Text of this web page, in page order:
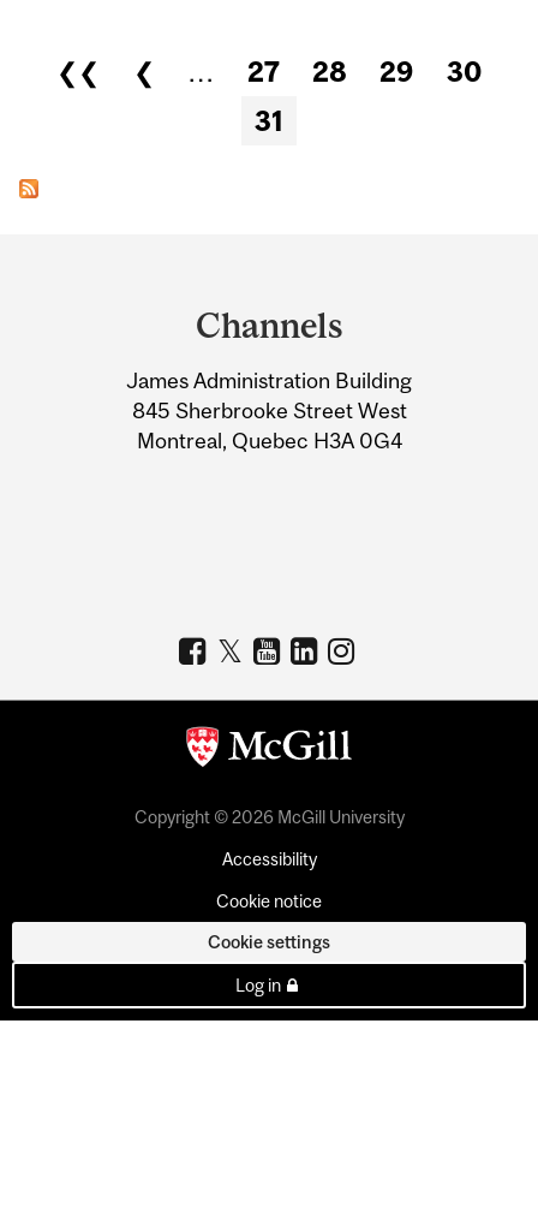
Pages
❮❮ ❮ … 27 28 29
30
31
Information
Channels
James Administration Building
845 Sherbrooke Street West
Montreal, Quebec H3A 0G4
Copyright © 2026 McGill University
Accessibility
Cookie notice
Cookie settings
Log in